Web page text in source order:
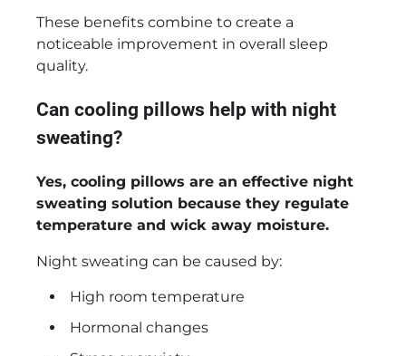
These benefits combine to create a
noticeable improvement in overall sleep
quality.
Can cooling pillows help with night
sweating?
Yes, cooling pillows are an effective night
sweating solution because they regulate
temperature and wick away moisture.
Night sweating can be caused by:
High room temperature
Hormonal changes